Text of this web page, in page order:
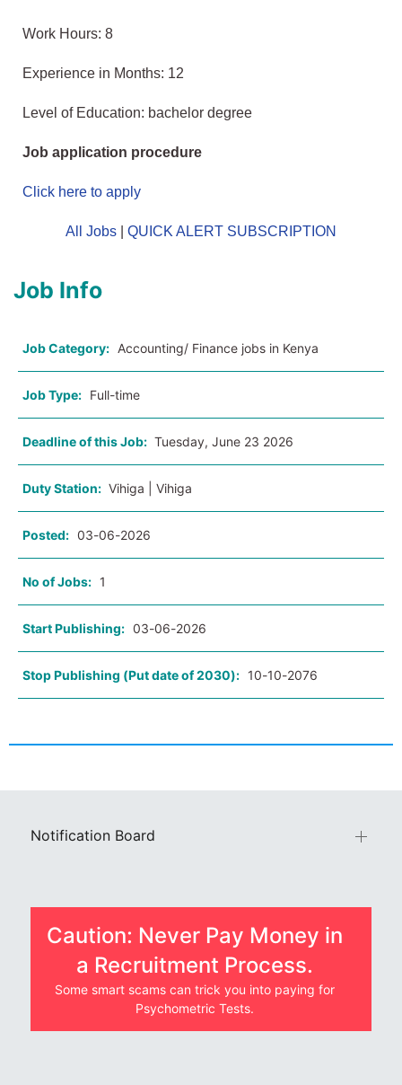
Work Hours: 8
Experience in Months: 12
Level of Education: bachelor degree
Job application procedure
Click here to apply
All Jobs QUICK ALERT SUBSCRIPTION
Job Info
Job Category: Accounting/ Finance jobs in Kenya
Job Type: Full-time
Deadline of this Job: Tuesday, June 23 2026
Duty Station: Vihiga | Vihiga
Posted: 03-06-2026
No of Jobs: 1
Start Publishing: 03-06-2026
Stop Publishing (Put date of 2030): 10-10-2076
Notification Board
Caution: Never Pay Money in
a Recruitment Process.
Some smart scams can trick you into paying for
Psychometric Tests.